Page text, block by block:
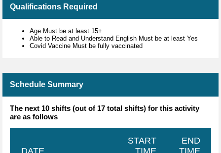
Qualifications Required
Age Must be at least 15+
Able to Read and Understand English Must be at least Yes
Covid Vaccine Must be fully vaccinated
Schedule Summary
The next 10 shifts (out of 17 total shifts) for this activity
are as follows
DATE
START
TIME
END
TIME